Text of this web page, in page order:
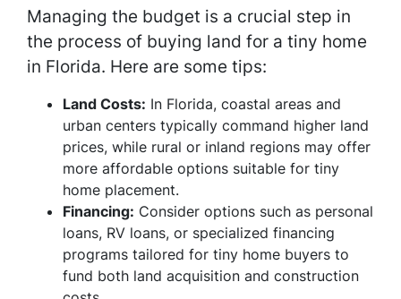
Managing the budget is a crucial step in
the process of buying land for a tiny home
in Florida. Here are some tips:
Land Costs: In Florida, coastal areas and
urban centers typically command higher land
prices, while rural or inland regions may offer
more affordable options suitable for tiny
home placement.
Financing: Consider options such as personal
loans, RV loans, or specialized financing
programs tailored for tiny home buyers to
fund both land acquisition and construction